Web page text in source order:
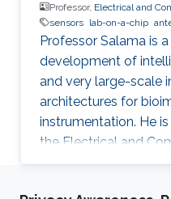
Professor, Electrical and
sensors lab-on-a-chip
Professor Salama is
development of
and very large-scale
architectures for
instrumentation. He
the Electrical and
Program at KAUST.